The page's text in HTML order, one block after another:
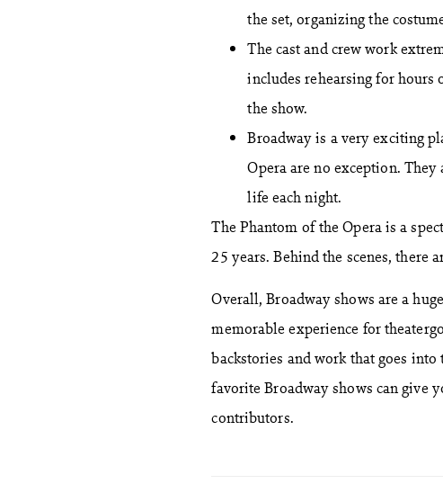
the set, organizing the
The cast and crew work
includes rehearsing for hours
the show.
Broadway is a very exciting
Opera are no exception.
life each night.
The Phantom of the Opera is a
25 years. Behind the scenes, there
Overall, Broadway shows are a
memorable experience for
backstories and work that goes
favorite Broadway shows can give
contributors.